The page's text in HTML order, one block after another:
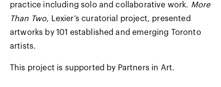
practice including solo and collaborative work. More
Than Two, Lexier’s curatorial project, presented
artworks by 101 established and emerging Toronto
artists.
This project is supported by Partners in Art.